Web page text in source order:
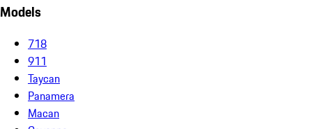
Models
718
911
Taycan
Panamera
Macan